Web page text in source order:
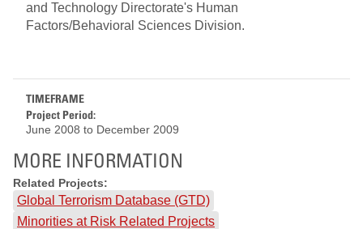
and Technology Directorate's Human
Factors/Behavioral Sciences Division.
TIMEFRAME
Project Period:
June 2008 to December 2009
MORE INFORMATION
Related Projects:
Global Terrorism Database (GTD)
Minorities at Risk Related Projects